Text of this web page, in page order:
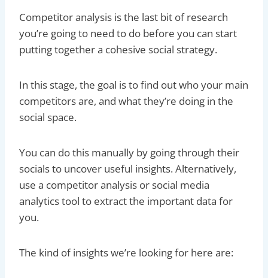
Competitor analysis is the last bit of research
you’re going to need to do before you can start
putting together a cohesive social strategy.
In this stage, the goal is to find out who your main
competitors are, and what they’re doing in the
social space.
You can do this manually by going through their
socials to uncover useful insights. Alternatively,
use a competitor analysis or social media
analytics tool to extract the important data for
you.
The kind of insights we’re looking for here are: